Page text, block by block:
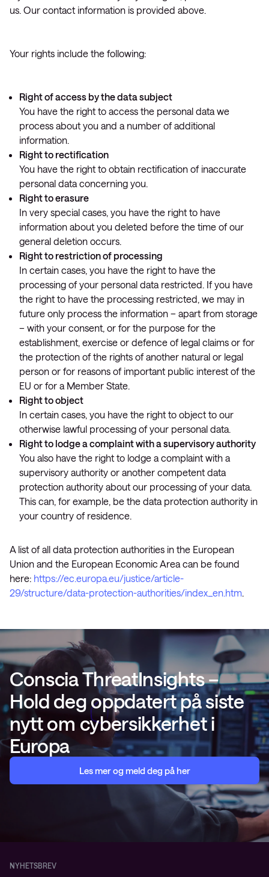
us. Our contact information is provided above.
Your rights include the following:
Right of access by the data subject
You have the right to access the personal data we
process about you and a number of additional
information.
Right to rectification
You have the right to obtain rectification of inaccurate
personal data concerning you.
Right to erasure
In very special cases, you have the right to have
information about you deleted before the time of our
general deletion occurs.
Right to restriction of processing
In certain cases, you have the right to have the
processing of your personal data restricted. If you have
the right to have the processing restricted, we may in
future only process the information – apart from storage
– with your consent, or for the purpose for the
establishment, exercise or defence of legal claims or for
the protection of the rights of another natural or legal
person or for reasons of important public interest of the
EU or for a Member State.
Right to object
In certain cases, you have the right to object to our
otherwise lawful processing of your personal data.
Right to lodge a complaint with a supervisory authority
You also have the right to lodge a complaint with a
supervisory authority or another competent data
protection authority about our processing of your data.
This can, for example, be the data protection authority in
your country of residence.
A list of all data protection authorities in the European
Union and the European Economic Area can be found
here: https://ec.europa.eu/justice/article-
29/structure/data-protection-authorities/index_en.htm.
Conscia ThreatInsights –
Hold deg oppdatert på siste
nytt om cybersikkerhet i
Europa
Les mer og meld deg på her
NYHETSBREV